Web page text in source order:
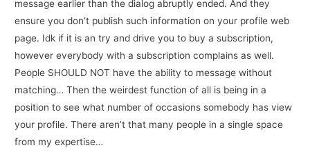
message earlier than the dialog abruptly ended. And they
ensure you don’t publish such information on your profile web
page. Idk if it is an try and drive you to buy a subscription,
however everybody with a subscription complains as well.
People SHOULD NOT have the ability to message without
matching… Then the weirdest function of all is being in a
position to see what number of occasions somebody has view
your profile. There aren’t that many people in a single space
from my expertise…